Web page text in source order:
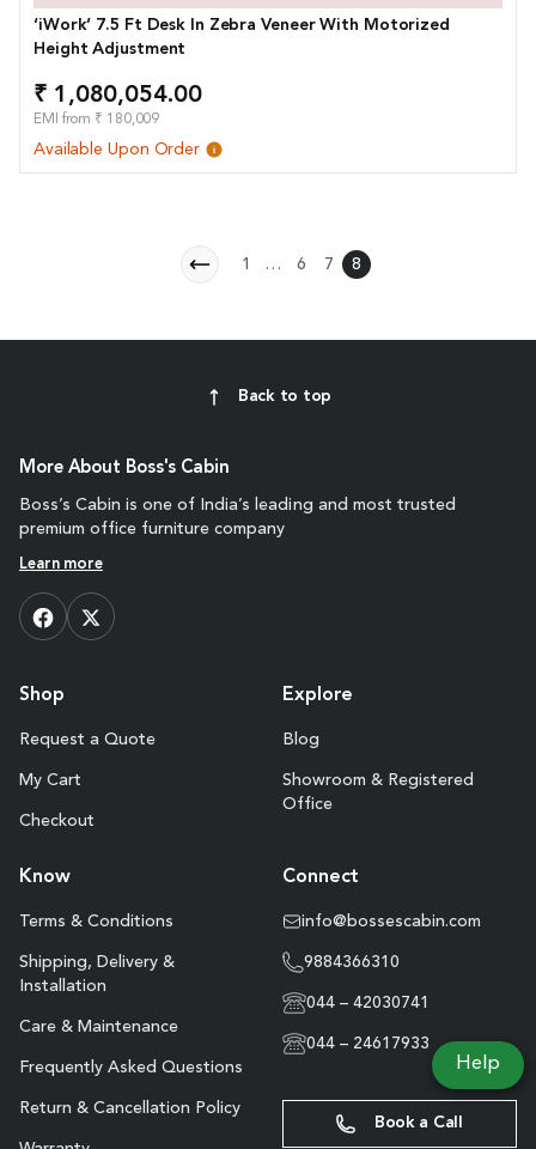
‘iWork’ 7.5 Ft Desk In Zebra Veneer With Motorized
Height Adjustment
₹ 1,080,054.00
EMI from ₹ 180,009
Available Upon Order
1 … 6 7 8
Back to top
More About Boss's Cabin
Boss’s Cabin is one of India’s leading and most trusted
premium office furniture company
Learn more
Shop
Request a Quote
My Cart
Checkout
Explore
Blog
Showroom & Registered
Office
Know
Terms & Conditions
Shipping, Delivery &
Installation
Care & Maintenance
Frequently Asked Questions
Return & Cancellation Policy
Connect
info@bossescabin.com
9884366310
044 – 42030741
044 – 24617933
Book a Call
Help